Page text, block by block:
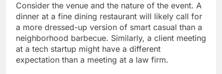
Consider the venue and the nature of the event. A
dinner at a fine dining restaurant will likely call for
a more dressed-up version of smart casual than a
neighborhood barbecue. Similarly, a client meeting
at a tech startup might have a different
expectation than a meeting at a law firm.